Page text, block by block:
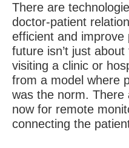
There are
doctor-patient
efficient and improve
future isn’t just
visiting a clinic or
from a model where
was the norm. There
now for remote
connecting the